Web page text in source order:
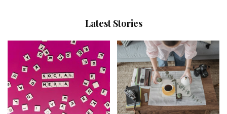
Latest Stories